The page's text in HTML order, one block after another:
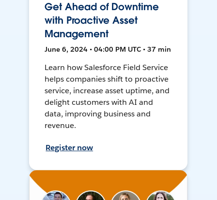
Get Ahead of Downtime
with Proactive Asset
Management
June 6, 2024 • 04:00 PM UTC • 37 min
Learn how Salesforce Field Service
helps companies shift to proactive
service, increase asset uptime, and
delight customers with AI and
data, improving business and
revenue.
Register now